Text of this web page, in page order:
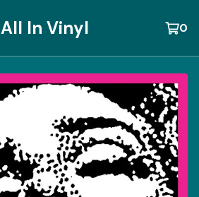
All In Vinyl 0